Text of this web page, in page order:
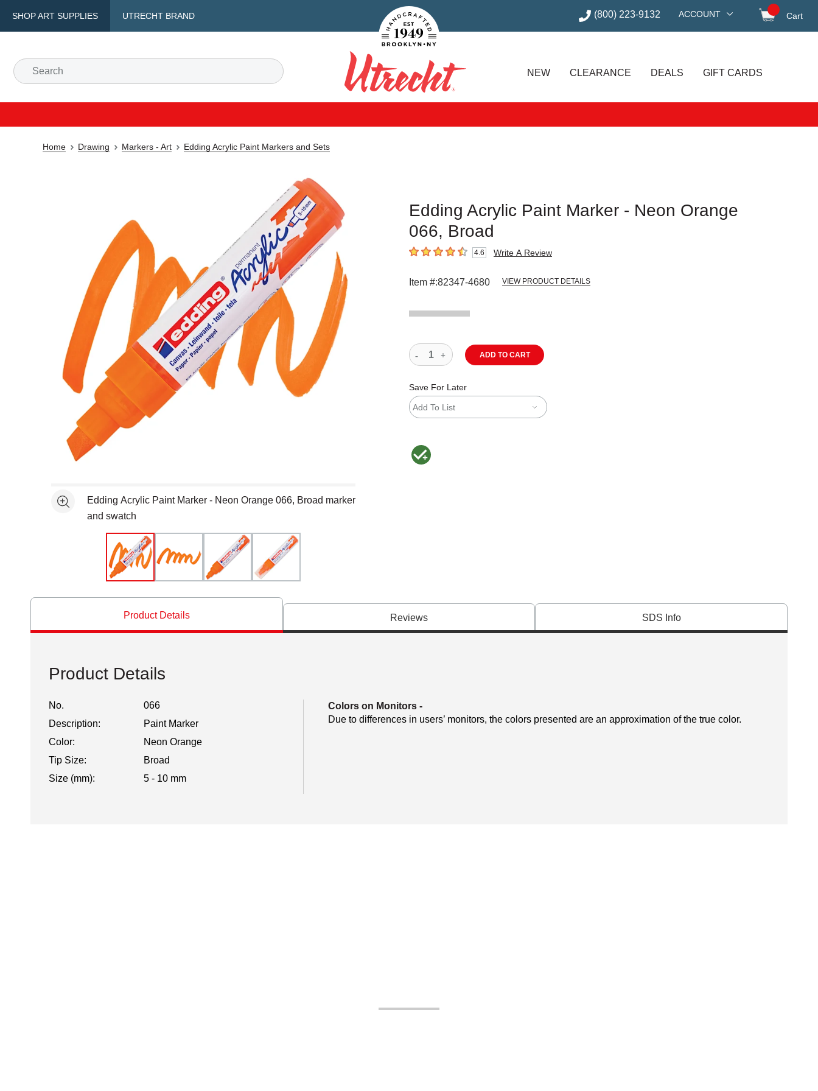
SHOP ART SUPPLIES UTRECHT BRAND
Handcrafted Est. 1949 Brooklyn.NY (800) 223-9132 ACCOUNT Cart
Search
Utrecht
NEW CLEARANCE DEALS GIFT CARDS
Home Drawing Markers - Art Edding Acrylic Paint Markers and Sets
Edding Acrylic Paint Marker - Neon Orange
066, Broad
4.6 out of 5 stars4.6 Write A Review
Item #:82347-4680 VIEW PRODUCT DETAILS
See moreEdding Acrylic Paint Marker - Neon Orange 066, Broad marker
and swatch
ADD TO CART
Save For Later
Add To List
Product Details Reviews SDS Info
Product Details
No.
066
Description:
Paint Marker
Color:
Neon Orange
Tip Size:
Broad
Size (mm):
5 - 10 mm
Colors on Monitors -
Due to differences in users’ monitors, the colors presented are an approximation of the true color.